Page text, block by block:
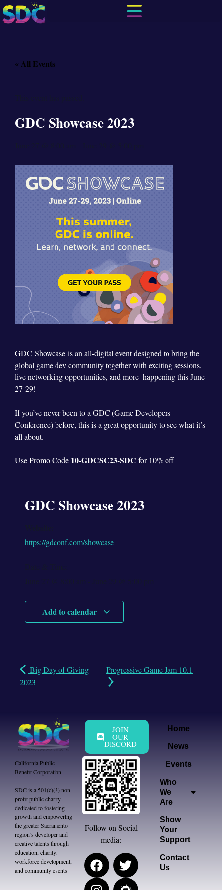
« All Events
GDC Showcase 2023
GDC Showcase is an all-digital event designed to bring the
global game dev community together with exciting sessions,
live networking opportunities, and more–happening this June
27-29!
If you’ve never been to a GDC (Game Developers
Conference) before, this is a great opportunity to see what it’s
all about.
Use Promo Code 10-GDCSC23-SDC for 10% off
GDC Showcase 2023
https://gdconf.com/showcase
Add to calendar
Big Day of Giving
2023
Progressive Game Jam 10.1
California Public
Benefit Corporation
SDC is a 501(c)(3) non-
profit public charity
dedicated to fostering
growth and empowering
the greater Sacramento
region’s developer and
creative talents through
education, charity,
workforce development,
and community events
JOIN
OUR
DISCORD
Follow on Social
media:
Home
News
Events
Who
We
Are
Show
Your
Support
Contact
Us